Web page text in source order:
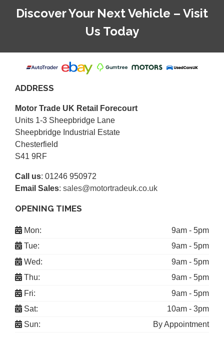
Discover Your Next Vehicle – Visit
Us Today
ADDRESS
Motor Trade UK Retail Forecourt
Units 1-3 Sheepbridge Lane
Sheepbridge Industrial Estate
Chesterfield
S41 9RF
Call us: 01246 950972
Email Sales: sales@motortradeuk.co.uk
OPENING TIMES
Mon:
9am - 5pm
Tue:
9am - 5pm
Wed:
9am - 5pm
Thu:
9am - 5pm
Fri:
9am - 5pm
Sat:
10am - 3pm
Sun:
By Appointment